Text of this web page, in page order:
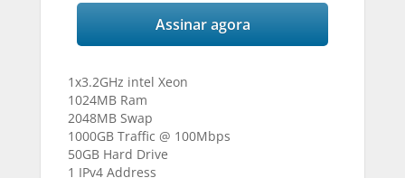
Assinar agora
1x3.2GHz intel Xeon
1024MB Ram
2048MB Swap
1000GB Traffic @ 100Mbps
50GB Hard Drive
1 IPv4 Address